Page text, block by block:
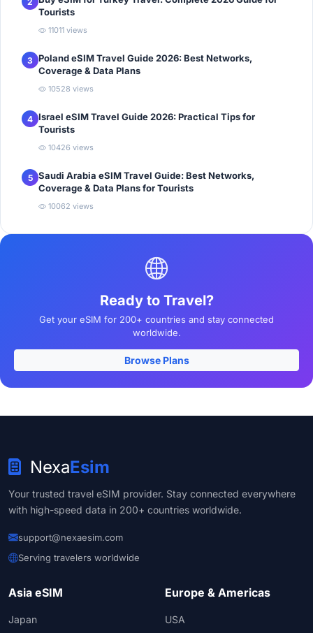
Tourists
11011 views
3 Poland eSIM Travel Guide 2026: Best Networks,
Coverage & Data Plans
10528 views
4 Israel eSIM Travel Guide 2026: Practical Tips for
Tourists
10426 views
5 Saudi Arabia eSIM Travel Guide: Best Networks,
Coverage & Data Plans for Tourists
10062 views
Ready to Travel?
Get your eSIM for 200+ countries and stay connected
worldwide.
Browse Plans
NexaEsim
Your trusted travel eSIM provider. Stay connected everywhere
with high-speed data in 200+ countries worldwide.
support@nexaesim.com
Serving travelers worldwide
Asia eSIM
Japan
Europe & Americas
USA